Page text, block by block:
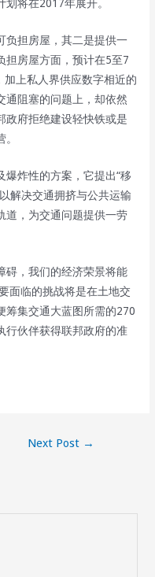
将在2017年展开。
负担房屋，其二是提供一
担房屋方面，预计在5至7
上私人界供应数字相近的
通阻塞的问题上，却依然
政府拒绝建设轻快铁或是
炸性的方案，它提出“移
解决交通拥挤与公共运输
道，为交通问题提供一劳
碍，我们的经济荣景将能
面临的挑战将是在土地交
筹集交通大蓝图所需的270
行伙伴获得联邦政府的准
Next Post →